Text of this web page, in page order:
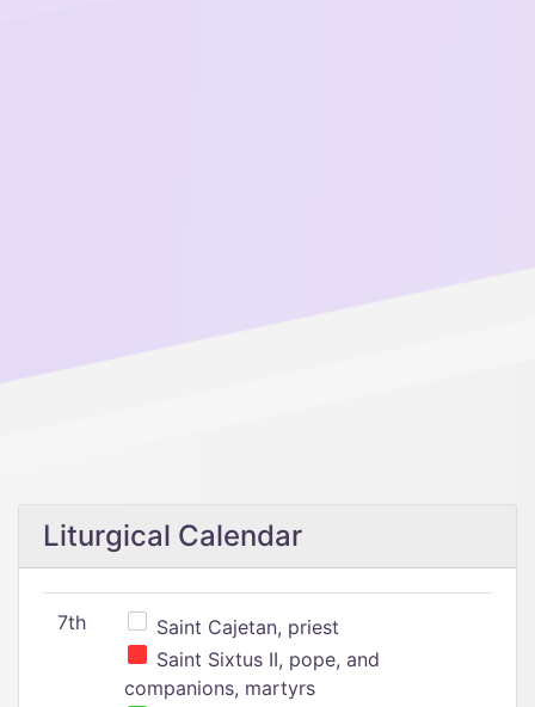
Liturgical Calendar
7th
Saint Cajetan, priest
Saint Sixtus II, pope, and
companions, martyrs